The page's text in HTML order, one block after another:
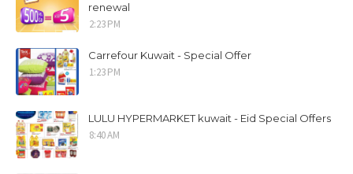
renewal
2:23 PM
Carrefour Kuwait - Special Offer
1:23 PM
LULU HYPERMARKET kuwait - Eid Special Offers
8:40 AM